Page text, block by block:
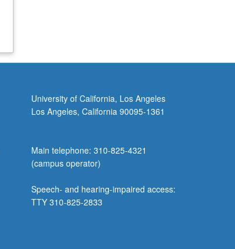
University of California, Los Angeles
Los Angeles, California 90095-1361
Main telephone: 310-825-4321
(campus operator)
Speech- and hearing-impaired access:
TTY 310-825-2833